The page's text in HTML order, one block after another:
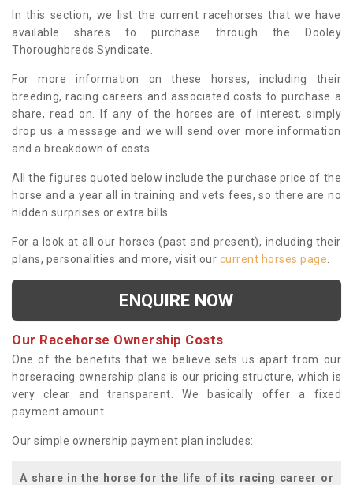
In this section, we list the current racehorses that we have
available shares to purchase through the Dooley
Thoroughbreds Syndicate.
For more information on these horses, including their
breeding, racing careers and associated costs to purchase a
share, read on. If any of the horses are of interest, simply
drop us a message and we will send over more information
and a breakdown of costs.
All the figures quoted below include the purchase price of the
horse and a year all in training and vets fees, so there are no
hidden surprises or extra bills.
For a look at all our horses (past and present), including their
plans, personalities and more, visit our current horses page
ENQUIRE NOW
Our Racehorse Ownership Costs
One of the benefits that we believe sets us apart from our
horseracing ownership plans is our pricing structure, which is
very clear and transparent. We basically offer a fixed
payment amount.
Our simple ownership payment plan includes:
A share in the horse for the life of its racing career or